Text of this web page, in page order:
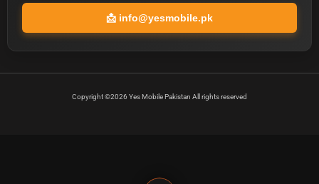
📩 info@yesmobile.pk
Copyright ©2026 Yes Mobile Pakistan All rights reserved